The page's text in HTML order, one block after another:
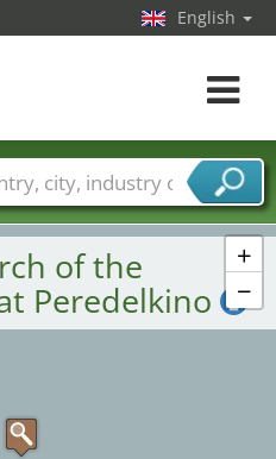
+
−
of the
Peredelkino
English
Toggle
Cities
sectors